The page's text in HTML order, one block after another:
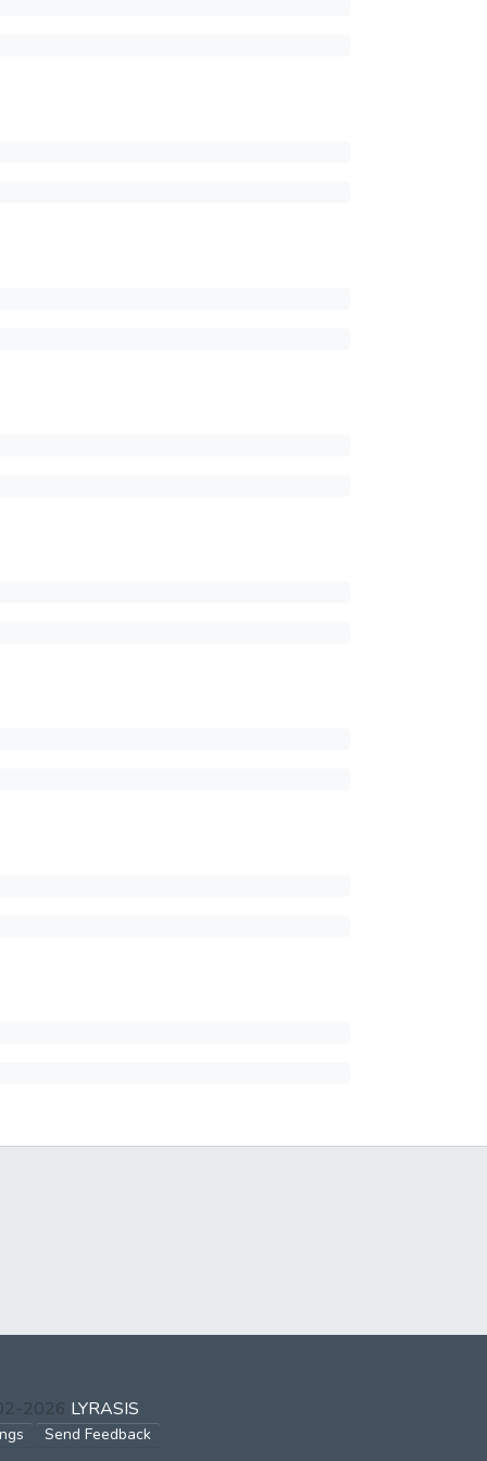
2026 LYRASIS
Send Feedback